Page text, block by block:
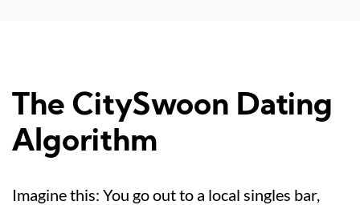
The CitySwoon Dating
Algorithm
Imagine this: You go out to a local singles bar,